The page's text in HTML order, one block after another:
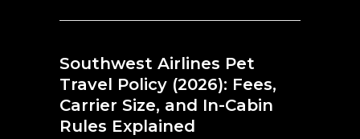
Southwest Airlines Pet
Travel Policy (2026): Fees,
Carrier Size, and In-Cabin
Rules Explained